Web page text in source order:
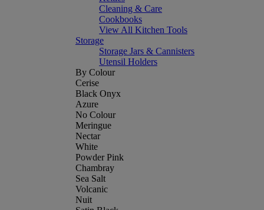
Cleaning & Care
Cookbooks
View All Kitchen Tools
Storage
Storage Jars & Cannisters
Utensil Holders
By Colour
Cerise
Black Onyx
Azure
No Colour
Meringue
Nectar
White
Powder Pink
Chambray
Sea Salt
Volcanic
Nuit